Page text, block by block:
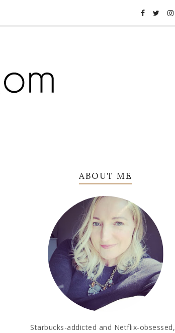
ABOUT ME
Starbucks-addicted and Netflix-obsessed,